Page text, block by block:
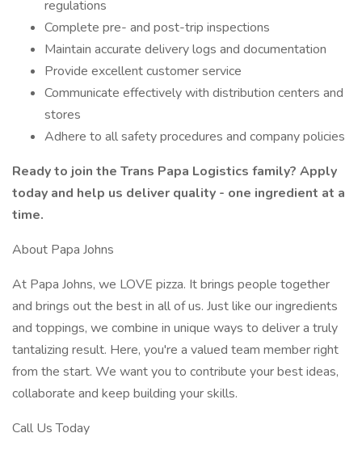
regulations
Complete pre- and post-trip inspections
Maintain accurate delivery logs and documentation
Provide excellent customer service
Communicate effectively with distribution centers and
stores
Adhere to all safety procedures and company policies
Ready to join the Trans Papa Logistics family? Apply
today and help us deliver quality - one ingredient at a
time.
About Papa Johns
At Papa Johns, we LOVE pizza. It brings people together
and brings out the best in all of us. Just like our ingredients
and toppings, we combine in unique ways to deliver a truly
tantalizing result. Here, you're a valued team member right
from the start. We want you to contribute your best ideas,
collaborate and keep building your skills.
Call Us Today